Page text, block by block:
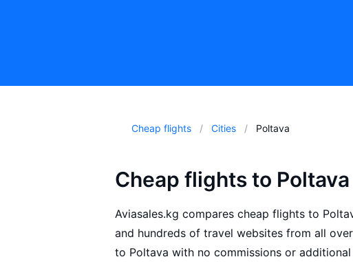
Cheap flights Cities Poltava
Cheap flights to Poltava
Aviasales.kg compares cheap flights to
and hundreds of travel websites from all
to Poltava with no commissions or